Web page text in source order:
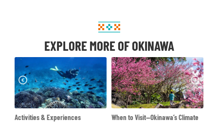
EXPLORE MORE OF OKINAWA
When to Visit—Okinawa’s Climate
Destinations